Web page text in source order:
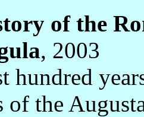
of the
, 2003
hundred
of the